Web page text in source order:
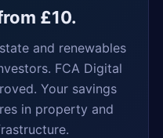
£10.
and renewables
FCA Digital
Your savings
in property and